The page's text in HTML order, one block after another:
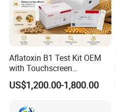
Aflatoxin B1 Test Kit OEM
with Touchscreen
Fluorescence Quantitative
Equipment Feed Grain
US$1,200.00-1,800.00